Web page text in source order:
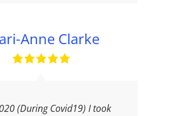
Anne Clarke
(During Covid19) I took